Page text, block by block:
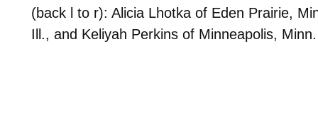
(back l to r): Alicia Lhotka of Eden Prairie,
Ill., and Keliyah Perkins of Minneapolis, Minn.